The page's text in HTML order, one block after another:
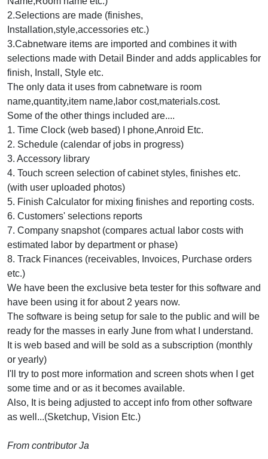
2.Selections are made (finishes,
Installation,style,accessories etc.)
3.Cabnetware items are imported and combines it with
selections made with Detail Binder and adds applicables for
finish, Install, Style etc.
The only data it uses from cabnetware is room
name,quantity,item name,labor cost,materials.cost.
Some of the other things included are....
1. Time Clock (web based) I phone,Anroid Etc.
2. Schedule (calendar of jobs in progress)
3. Accessory library
4. Touch screen selection of cabinet styles, finishes etc.
(with user uploaded photos)
5. Finish Calculator for mixing finishes and reporting costs.
6. Customers' selections reports
7. Company snapshot (compares actual labor costs with
estimated labor by department or phase)
8. Track Finances (receivables, Invoices, Purchase orders
etc.)
We have been the exclusive beta tester for this software and
have been using it for about 2 years now.
The software is being setup for sale to the public and will be
ready for the masses in early June from what I understand.
It is web based and will be sold as a subscription (monthly
or yearly)
I'll try to post more information and screen shots when I get
some time and or as it becomes available.
Also, It is being adjusted to accept info from other software
as well...(Sketchup, Vision Etc.)
From contributor Ja